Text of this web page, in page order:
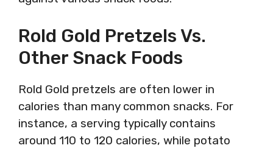
Rold Gold Pretzels Vs.
Other Snack Foods
Rold Gold pretzels are often lower in
calories than many common snacks. For
instance, a serving typically contains
around 110 to 120 calories, while potato